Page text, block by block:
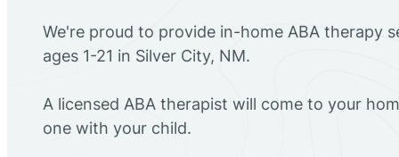
We're proud to provide in-home ABA therapy
ages 1-21 in Silver City, NM.
A licensed ABA therapist will come to your
one with your child.